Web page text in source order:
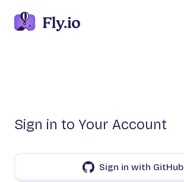
Sign in to Your Account
Sign in with GitHub